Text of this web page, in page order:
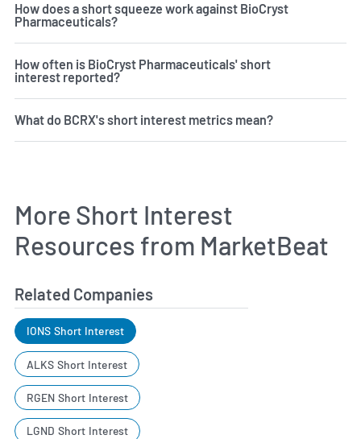
How does a short squeeze work against BioCryst
Pharmaceuticals?
How often is BioCryst Pharmaceuticals' short
interest reported?
What do BCRX's short interest metrics mean?
More Short Interest
Resources from MarketBeat
Related Companies
IONS Short Interest
ALKS Short Interest
RGEN Short Interest
LGND Short Interest